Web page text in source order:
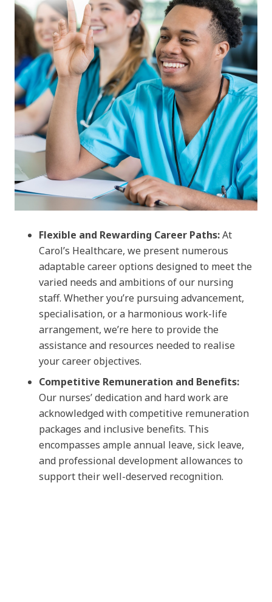
Flexible and Rewarding Career Paths:At
Carol’s Healthcare, we present numerous
adaptable career options designed to meet the
varied needs and ambitions of our nursing
staff. Whether you’re pursuing advancement,
specialisation, or a harmonious work-life
arrangement, we’re here to provide the
assistance and resources needed to realise
your career objectives.
Competitive Remuneration and Benefits:
Our nurses’ dedication and hard work are
acknowledged with competitive remuneration
packages and inclusive benefits. This
encompasses ample annual leave, sick leave,
and professional development allowances to
support their well-deserved recognition.